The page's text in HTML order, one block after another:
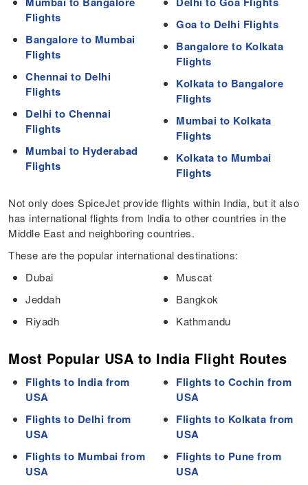
Flights
Bangalore to Mumbai
Flights
Chennai to Delhi
Flights
Delhi to Chennai
Flights
Mumbai to Hyderabad
Flights
Goa to Delhi Flights
Bangalore to Kolkata
Flights
Kolkata to Bangalore
Flights
Mumbai to Kolkata
Flights
Kolkata to Mumbai
Flights
Not only does SpiceJet provide flights within India, but it also
has international flights from India to other countries in the
Middle East and neighboring countries.
These are the popular international destinations:
Dubai
Jeddah
Riyadh
Muscat
Bangkok
Kathmandu
Most Popular USA to India Flight Routes
Flights to India from
USA
Flights to Delhi from
USA
Flights to Mumbai from
USA
Flights to Cochin from
USA
Flights to Kolkata from
USA
Flights to Pune from
USA